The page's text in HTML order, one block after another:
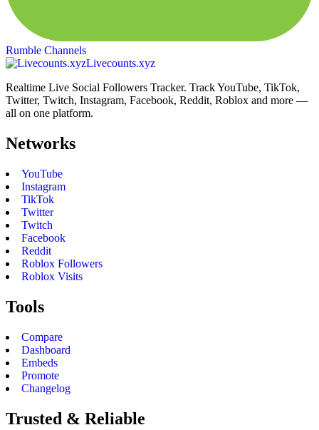
Rumble Channels
Livecounts.xyz
Realtime Live Social Followers Tracker. Track YouTube, TikTok,
Twitter, Twitch, Instagram, Facebook, Reddit, Roblox and more —
all on one platform.
Networks
YouTube
Instagram
TikTok
Twitter
Twitch
Facebook
Reddit
Roblox Followers
Roblox Visits
Tools
Compare
Dashboard
Embeds
Promote
Changelog
Trusted & Reliable